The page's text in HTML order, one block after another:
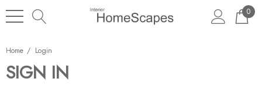
0
Home Login
SIGN IN